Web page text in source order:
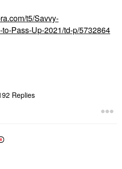
t5/Savvy-
Pass-Up-2021/td-p/5732864
Replies